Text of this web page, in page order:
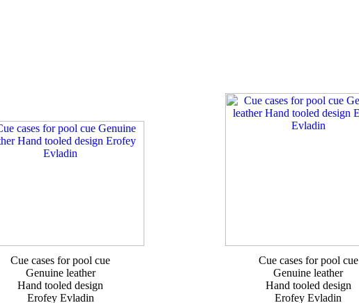
Cue cases for pool cue
Genuine leather
Hand tooled design
Erofey Evladin
Cue cases for pool cue
Genuine leather
Hand tooled design
Erofey Evladin